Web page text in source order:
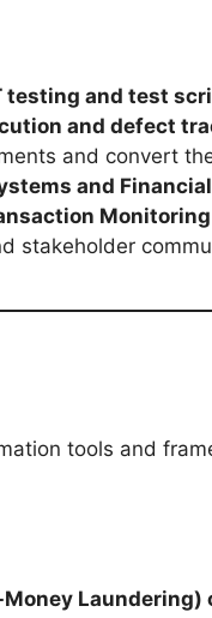
testing and test
and defect
and convert
and
stakeholder
tools and
Laundering)